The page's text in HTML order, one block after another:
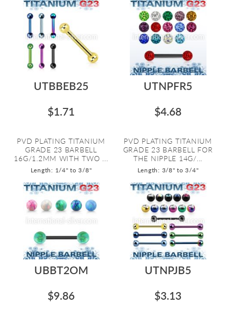
UTBBEB25
$1.71
PVD PLATING TITANIUM
GRADE 23 BARBELL
16G/1.2MM WITH TWO ...
Length: 1/4" to 3/8"
UTNPFR5
$4.68
PVD PLATING TITANIUM
GRADE 23 BARBELL FOR
THE NIPPLE 14G/...
Length: 3/8" to 3/4"
UBBT2OM
$9.86
UTNPJB5
$3.13